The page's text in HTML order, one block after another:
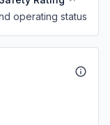
operating status